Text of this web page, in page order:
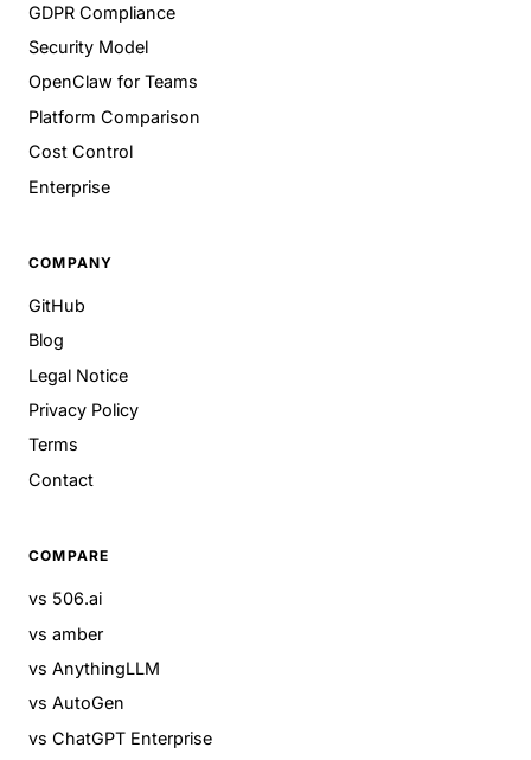
GDPR Compliance
Security Model
OpenClaw for Teams
Platform Comparison
Cost Control
Enterprise
COMPANY
GitHub
Blog
Legal Notice
Privacy Policy
Terms
Contact
COMPARE
vs 506.ai
vs amber
vs AnythingLLM
vs AutoGen
vs ChatGPT Enterprise